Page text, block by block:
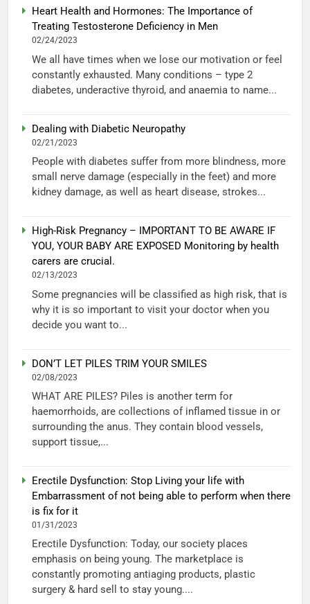
Heart Health and Hormones: The Importance of
Treating Testosterone Deficiency in Men
02/24/2023
We all have times when we lose our motivation or feel
constantly exhausted. Many conditions – type 2
diabetes, underactive thyroid, and anaemia to name...
Dealing with Diabetic Neuropathy
02/21/2023
People with diabetes suffer from more blindness, more
small nerve damage (especially in the feet) and more
kidney damage, as well as heart disease, strokes...
High-Risk Pregnancy – IMPORTANT TO BE AWARE IF
YOU, YOUR BABY ARE EXPOSED Monitoring by health
carers are crucial.
02/13/2023
Some pregnancies will be classified as high risk, that is
why it is so important to visit your doctor when you
decide you want to...
DON’T LET PILES TRIM YOUR SMILES
02/08/2023
WHAT ARE PILES? Piles is another term for
haemorrhoids, are collections of inflamed tissue in or
surrounding the anus. They contain blood vessels,
support tissue,...
Erectile Dysfunction: Stop Living your life with
Embarrassment of not being able to perform when there
is fix for it
01/31/2023
Erectile Dysfunction: Today, our society places
emphasis on being young. The marketplace is
constantly promoting antiaging products, plastic
surgery & hard sell to stay young....